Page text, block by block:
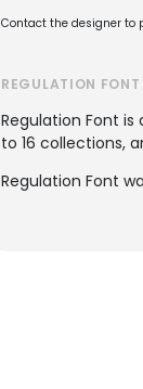
Contact the designer to
REGULATION
Regulation Font is
to 16 collections,
Regulation Font